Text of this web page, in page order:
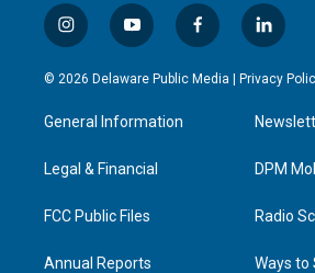
i
n
s
g
a
y
o
u
b
f
a
c
l
i
n
e
d
n
© 2026 Delaware Public Media | Privacy
General Information
Legal & Financial
FCC Public Files
Annual Reports
DPM
Radio
Ways to